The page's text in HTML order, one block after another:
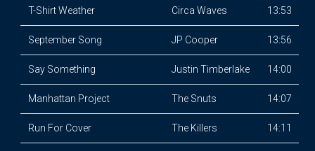
T-Shirt Weather Circa Waves 13:53
September Song JP Cooper 13:56
Say Something Justin Timberlake 14:00
Manhattan Project The Snuts 14:07
Run For Cover The Killers 14:11